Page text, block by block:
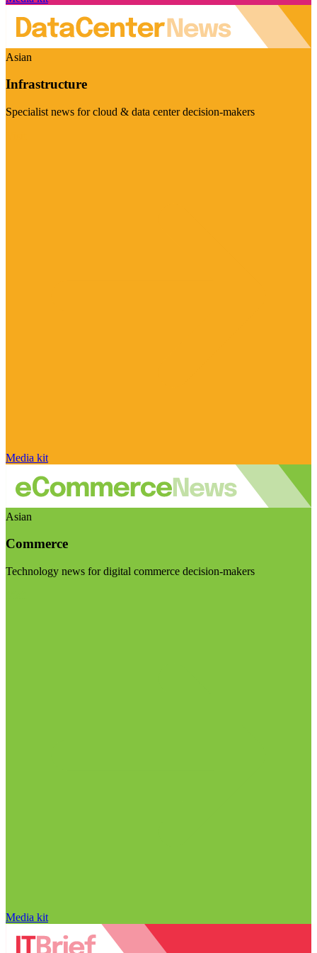
Asian
Infrastructure
Specialist news for cloud & data center decision-makers
Media kit
Asian
Commerce
Technology news for digital commerce decision-makers
Media kit